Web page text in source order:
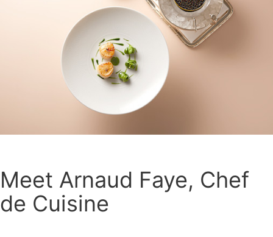
Meet Arnaud Faye, Chef
de Cuisine